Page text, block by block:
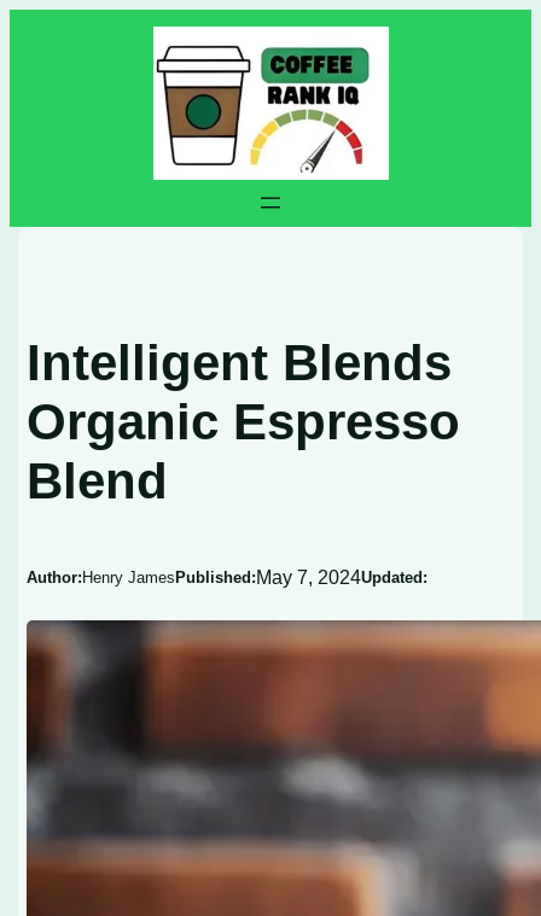
Intelligent Blends
Organic Espresso
Blend
Author:Henry JamesPublished:May 7, 2024Updated: